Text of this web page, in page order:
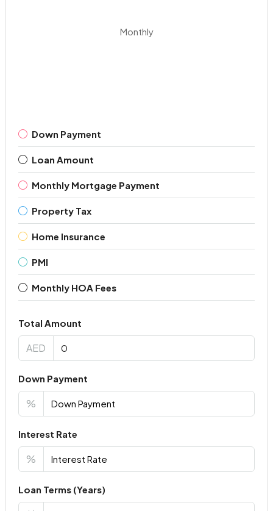
Monthly
Down Payment
Loan Amount
Monthly Mortgage Payment
Property Tax
Home Insurance
PMI
Monthly HOA Fees
Total Amount
AED
Down Payment
%
Interest Rate
%
Loan Terms (Years)